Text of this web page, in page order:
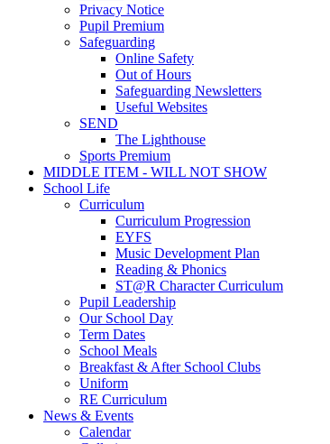
Privacy Notice
Pupil Premium
Safeguarding
Online Safety
Out of Hours
Safeguarding Newsletters
Useful Websites
SEND
The Lighthouse
Sports Premium
MIDDLE ITEM - WILL NOT SHOW
School Life
Curriculum
Curriculum Progression
EYFS
Music Development Plan
Reading & Phonics
ST@R Character Curriculum
Pupil Leadership
Our School Day
Term Dates
School Meals
Breakfast & After School Clubs
Uniform
RE Curriculum
News & Events
Calendar